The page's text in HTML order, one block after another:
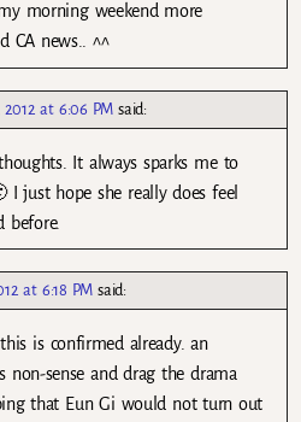
morning weekend more
CA news.. ^^
at 6:06 PM said:
It always sparks me to
just hope she really does feel
before.
at 6:18 PM said:
is confirmed already. an
sense and drag the drama
that Eun Gi would not turn out